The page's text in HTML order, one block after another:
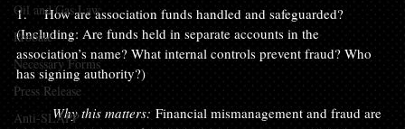
Oil and Gas Law
Probate
Necessary Forms
Press Release
Anti-SLAPP
1.    How are association funds handled and safeguarded?
(Including: Are funds held in separate accounts in the
association’s name? What internal controls prevent fraud? Who
has signing authority?)
	Why this matters:
Financial mismanagement and fraud are